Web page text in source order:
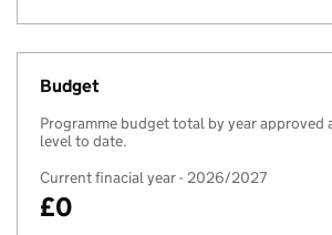
Budget
Programme budget total by year approved
level to date.
Current finacial year - 2026/2027
£0